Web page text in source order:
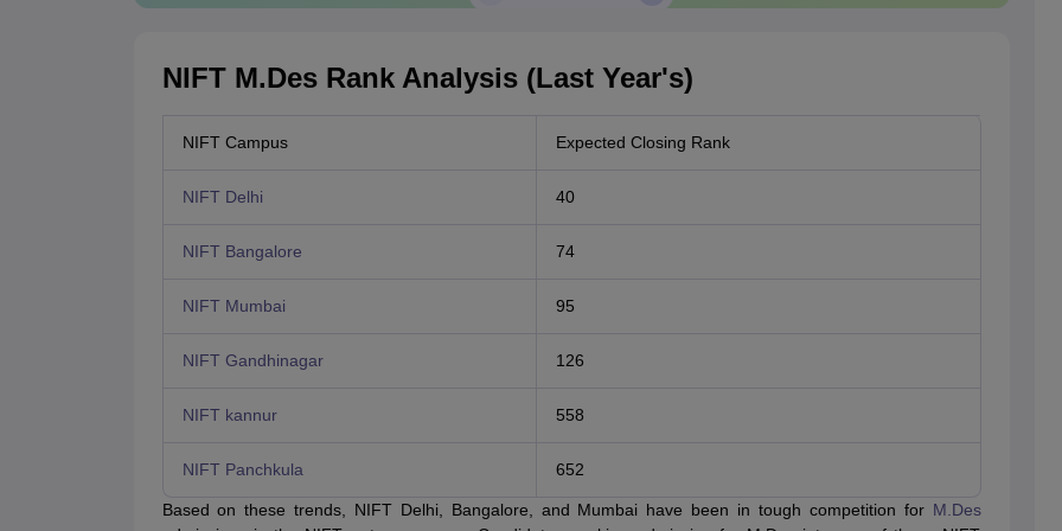
NIFT M.Des Rank Analysis (Last Year's)
NIFT Campus Expected Closing Rank
NIFT Delhi 40
NIFT Bangalore 74
NIFT Mumbai 95
NIFT Gandhinagar 126
NIFT kannur 558
NIFT Panchkula 652
Based on these trends, NIFT Delhi, Bangalore, and Mumbai have been in tough competition for M.Des